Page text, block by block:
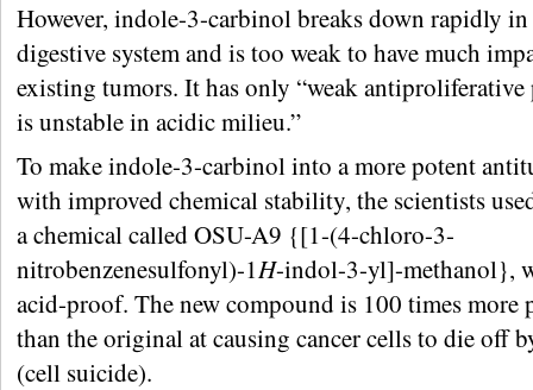
However, indole-3-carbinol breaks down rapidly
digestive system and is too weak to have much
existing tumors. It has only “weak antiproliferative
is unstable in acidic milieu.”
To make indole-3-carbinol into a more potent
with improved chemical stability, the scientists
a chemical called OSU-A9 {[1-(4-chloro-3-
nitrobenzenesulfonyl)-1H-indol-3-yl]-methanol},
acid-proof. The new compound is 100 times more
than the original at causing cancer cells to die off
(cell suicide).